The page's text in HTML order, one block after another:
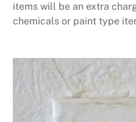
items will be an extra
chemicals or paint type